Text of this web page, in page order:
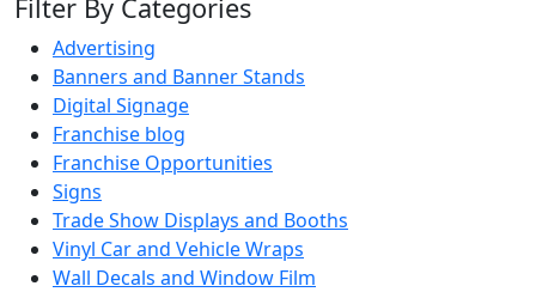
Filter By Categories
Advertising
Banners and Banner Stands
Digital Signage
Franchise blog
Franchise Opportunities
Signs
Trade Show Displays and Booths
Vinyl Car and Vehicle Wraps
Wall Decals and Window Film